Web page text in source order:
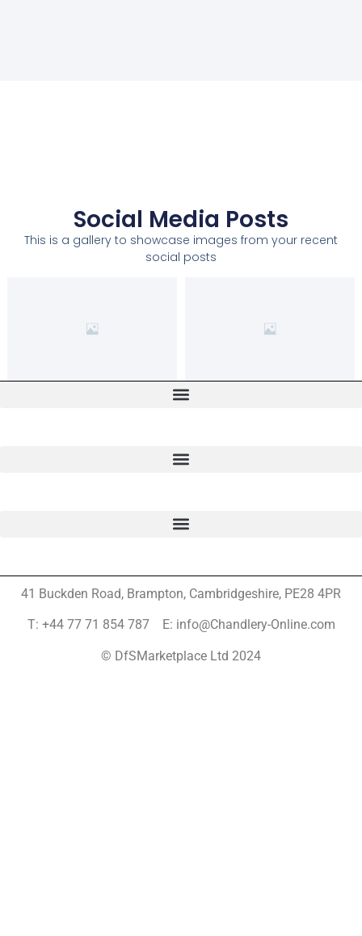
Social Media Posts
This is a gallery to showcase images from your recent
social posts
41 Buckden Road, Brampton, Cambridgeshire, PE28 4PR
T: +44 77 71 854 787 E: info@Chandlery-Online.com
© DfSMarketplace Ltd 2024